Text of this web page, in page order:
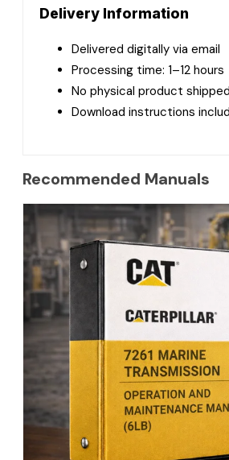
Delivery Information
Delivered digitally via email
Processing time: 1–12 hours
No physical product shipped
Download instructions
Recommended Manuals